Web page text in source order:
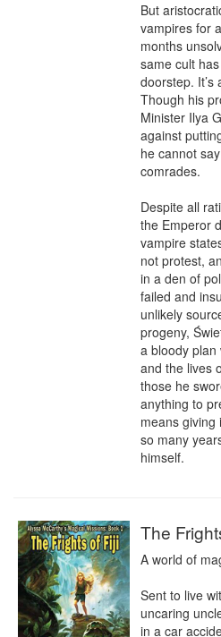
But
vampires for
months
same cult
doorstep.
Though his
Minister Ilya
against
he cannot
comrades.
Despite all
the Emperor
vampire
not protest,
in a den of
failed and
unlikely
progeny,
a bloody plan
and the lives
those he
anything to
means
so many
himself.
The
A world of
Sent to live
uncaring
in a car